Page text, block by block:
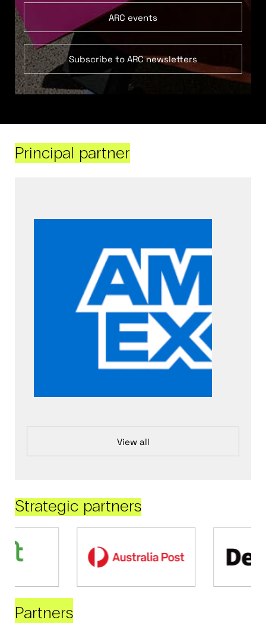
ARC events
Subscribe to ARC newsletters
Principal partner
View all
Strategic partners
Partners